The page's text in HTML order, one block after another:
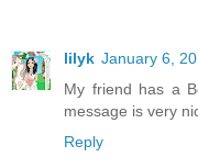
lilyk January 6,
My friend has a
message is very
Reply